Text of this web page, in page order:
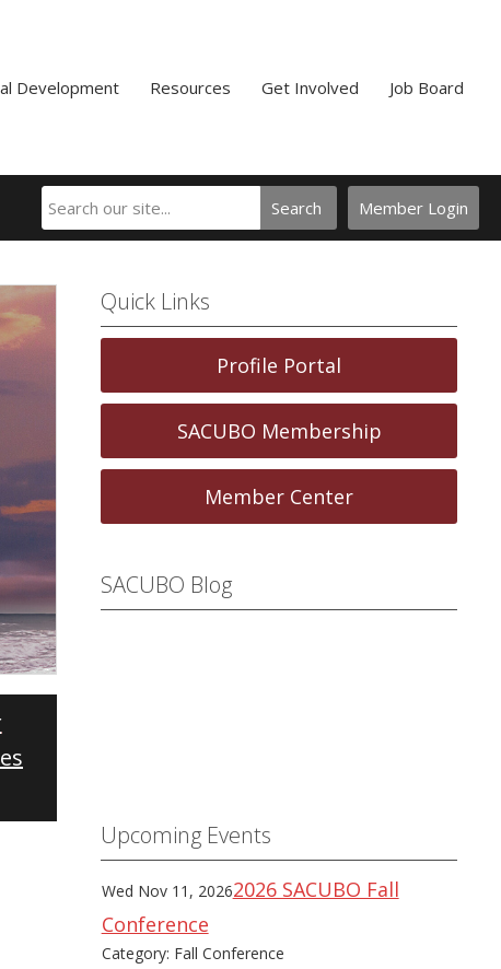
Development Resources Get Involved Job Board
Member Login
Search
Quick Links
Profile Portal
SACUBO Membership
Member Center
SACUBO Blog
Upcoming Events
Wed Nov 11, 20262026 SACUBO Fall
Conference
Category: Fall Conference